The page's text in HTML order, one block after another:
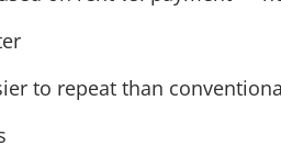
to repeat than